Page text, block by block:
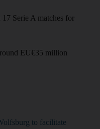
Serie A matches for
EU€35 million
to facilitate